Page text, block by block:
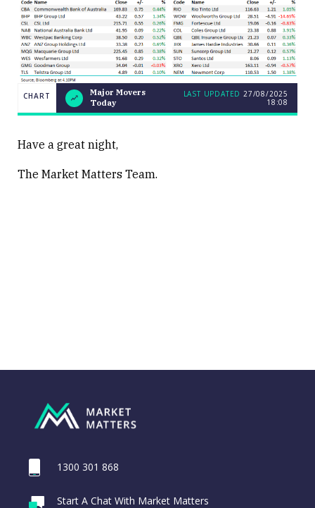
CHART
Major
UPDATED
CHART
Major Movers
Today
LAST UPDATED 27/08/2025
18:08
Have a great night,
The Market Matters Team.
1300 301 868
Start A Chat With Market Matters